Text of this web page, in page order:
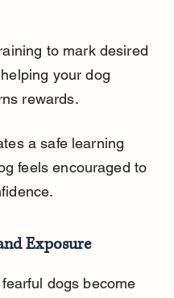
to mark desired
your dog
rewards.
a safe learning
feels encouraged to
Exposure
dogs become